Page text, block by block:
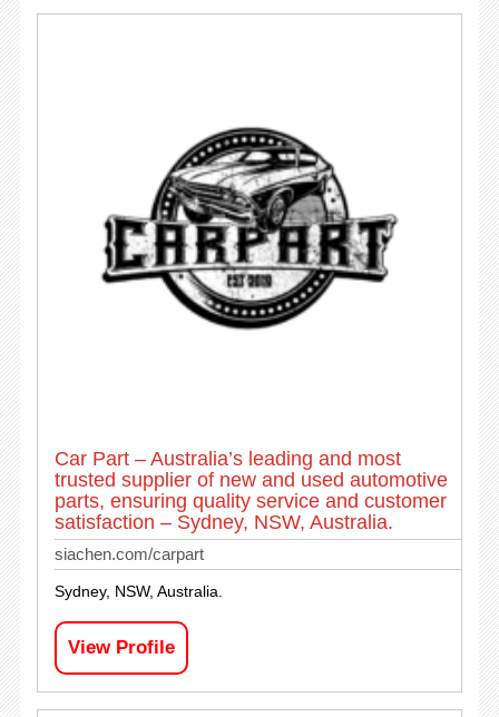
Car Part – Australia’s leading and most
trusted supplier of new and used automotive
parts, ensuring quality service and customer
satisfaction – Sydney, NSW, Australia.
siachen.com/carpart
Sydney, NSW, Australia.
View Profile